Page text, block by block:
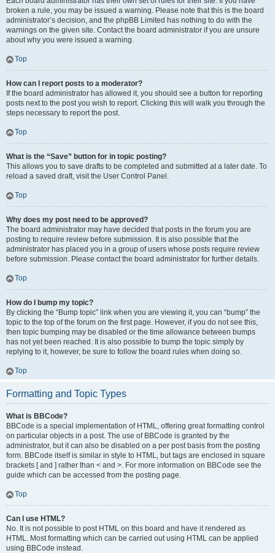
broken a rule, you may be issued a warning. Please note that this is the board
administrator’s decision, and the phpBB Limited has nothing to do with the
warnings on the given site. Contact the board administrator if you are unsure
about why you were issued a warning.
Top
How can I report posts to a moderator?
If the board administrator has allowed it, you should see a button for reporting
posts next to the post you wish to report. Clicking this will walk you through the
steps necessary to report the post.
Top
What is the “Save” button for in topic posting?
This allows you to save drafts to be completed and submitted at a later date. To
reload a saved draft, visit the User Control Panel.
Top
Why does my post need to be approved?
The board administrator may have decided that posts in the forum you are
posting to require review before submission. It is also possible that the
administrator has placed you in a group of users whose posts require review
before submission. Please contact the board administrator for further details.
Top
How do I bump my topic?
By clicking the “Bump topic” link when you are viewing it, you can “bump” the
topic to the top of the forum on the first page. However, if you do not see this,
then topic bumping may be disabled or the time allowance between bumps
has not yet been reached. It is also possible to bump the topic simply by
replying to it, however, be sure to follow the board rules when doing so.
Top
Formatting and Topic Types
What is BBCode?
BBCode is a special implementation of HTML, offering great formatting control
on particular objects in a post. The use of BBCode is granted by the
administrator, but it can also be disabled on a per post basis from the posting
form. BBCode itself is similar in style to HTML, but tags are enclosed in square
brackets [ and ] rather than < and >. For more information on BBCode see the
guide which can be accessed from the posting page.
Top
Can I use HTML?
No. It is not possible to post HTML on this board and have it rendered as
HTML. Most formatting which can be carried out using HTML can be applied
using BBCode instead.